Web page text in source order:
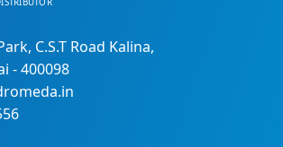
C.S.T Road Kalina,
- 400098